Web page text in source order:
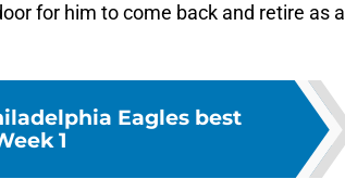
for him to come back and retire as a
Eagles best
1